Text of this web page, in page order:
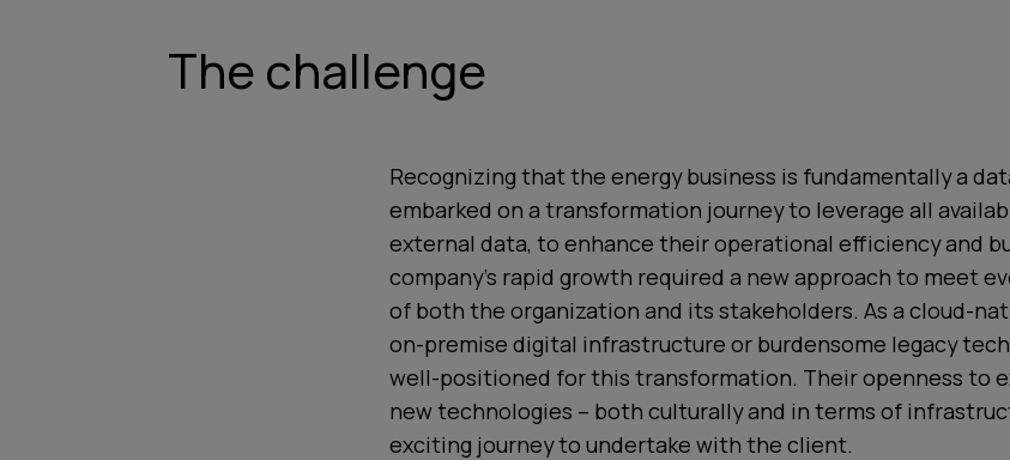
The challenge
Recognizing that the energy business is fundamentally a
embarked on a transformation journey to leverage all
external data, to enhance their operational efficiency and
company’s rapid growth required a new approach to meet
of both the organization and its stakeholders. As a cloud-
on-premise digital infrastructure or burdensome legacy
well-positioned for this transformation. Their openness to
new technologies – both culturally and in terms of
exciting journey to undertake with the client.